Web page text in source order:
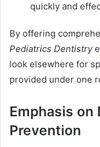
quickly and
By offering
Pediatrics Dentistry
look elsewhere for
provided under one
Emphasis on
Prevention